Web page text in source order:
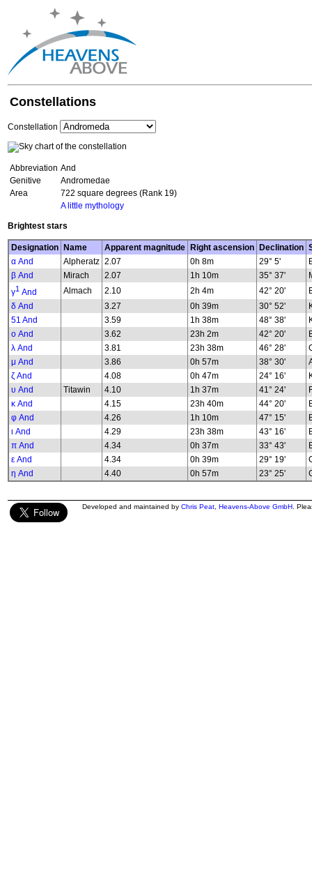
Constellations
Constellation
Abbreviation And
Genitive
Andromedae
Area
722 square degrees (Rank 19)
A little mythology
Brightest stars
Designation Name Apparent magnitude Right ascension Declination
α And
Alpheratz 2.07 0h 8m 29° 5'
β And
Mirach 2.07 1h 10m 35° 37'
γ1 And Almach 2.10 2h 4m 42° 20'
δ And
3.27 0h 39m 30° 52'
51 And
3.59 1h 38m 48° 38'
ο And
3.62 23h 2m 42° 20'
λ And
3.81 23h 38m 46° 28'
μ And
3.86 0h 57m 38° 30'
ζ And
4.08 0h 47m 24° 16'
υ And
Titawin 4.10 1h 37m 41° 24'
κ And
4.15 23h 40m 44° 20'
φ And
4.26 1h 10m 47° 15'
ι And
4.29 23h 38m 43° 16'
π And
4.34 0h 37m 33° 43'
ε And
4.34 0h 39m 29° 19'
η And
4.40 0h 57m 23° 25'
Developed and maintained by Chris Peat Heavens-Above GmbH .